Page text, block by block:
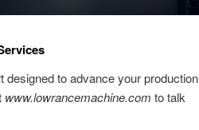
to advance your production
www.lowrancemachine.com to talk